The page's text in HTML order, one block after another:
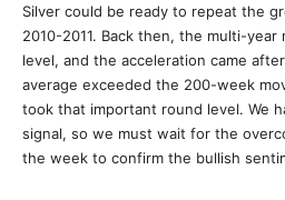
Silver could be ready to repeat the
2010-2011. Back then, the multi-
level, and the acceleration came
average exceeded the 200-week
took that important round level. We
signal, so we must wait for the
the week to confirm the bullish